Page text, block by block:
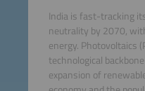
India is fast-tracking
neutrality by 2070,
energy. Photovoltaics
technological
expansion of